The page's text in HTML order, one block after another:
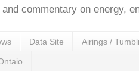
commentary on energy,
Data Site Airings /